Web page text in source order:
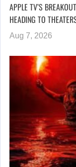
APPLE TV’S
HEADING TO
Aug 7, 2026